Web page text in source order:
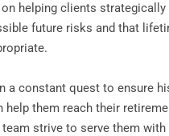
helping clients
future risks and that
a constant quest to ensure
them reach their
strive to serve them with